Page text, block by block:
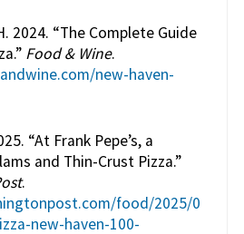
2024. “The Complete Guide
Food & Wine.
new-haven-
“At Frank Pepe’s, a
and Thin-Crust Pizza.”
.
food/2025/0
new-haven-100-